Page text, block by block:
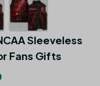
Sleeveless
Fans Gifts